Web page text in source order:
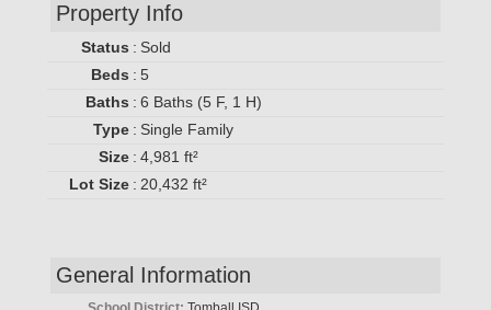
Property Info
Status : Sold
Beds : 5
Baths : 6 Baths (5 F, 1 H)
Type : Single Family
Size : 4,981 ft²
Lot Size : 20,432 ft²
General Information